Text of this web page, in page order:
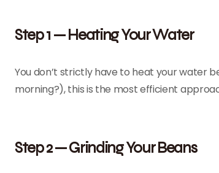
Step 1 — Heating Your Water
You don’t strictly have to heat your water
morning?), this is the most efficient
Step 2 — Grinding Your Beans